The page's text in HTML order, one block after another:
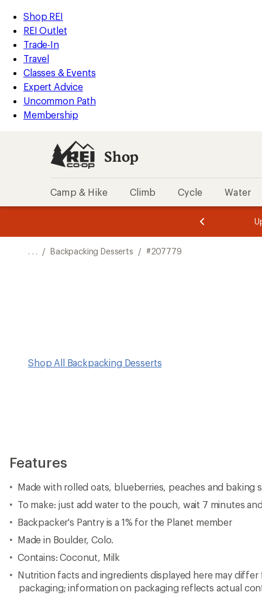
REI
Accessibility
Statement
Skip
to
main
content
Skip
to
Shop
REI
categories
Shop REI
REI Outlet
Trade-In
Travel
Classes & Events
Expert Advice
Uncommon Path
Membership
Shop
Camp & Hike Climb Cycle Water
of
of
. . . / Backpacking Desserts / #207779
Shop All Backpacking Desserts
Features
Made with rolled oats, blueberries, peaches and baking
To make: just add water to the pouch, wait 7 minutes
Backpacker's Pantry is a 1% for the Planet member
Made in Boulder, Colo.
Contains: Coconut, Milk
Nutrition facts and ingredients displayed here may
packaging; information on packaging reflects actual